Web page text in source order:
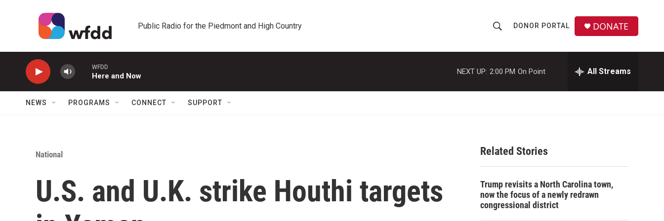
Public Radio for the Piedmont and High Country
h
o
w
a
c
h
r
DONOR PORTAL DONATE
WFDD
Here and Now
NEXT UP: 2:00 PM On Point All Streams
NEWS PROGRAMS CONNECT SUPPORT
National
U.S. and U.K. strike Houthi targets
Related Stories
Trump revisits a North Carolina town,
now the focus of a newly redrawn
congressional district